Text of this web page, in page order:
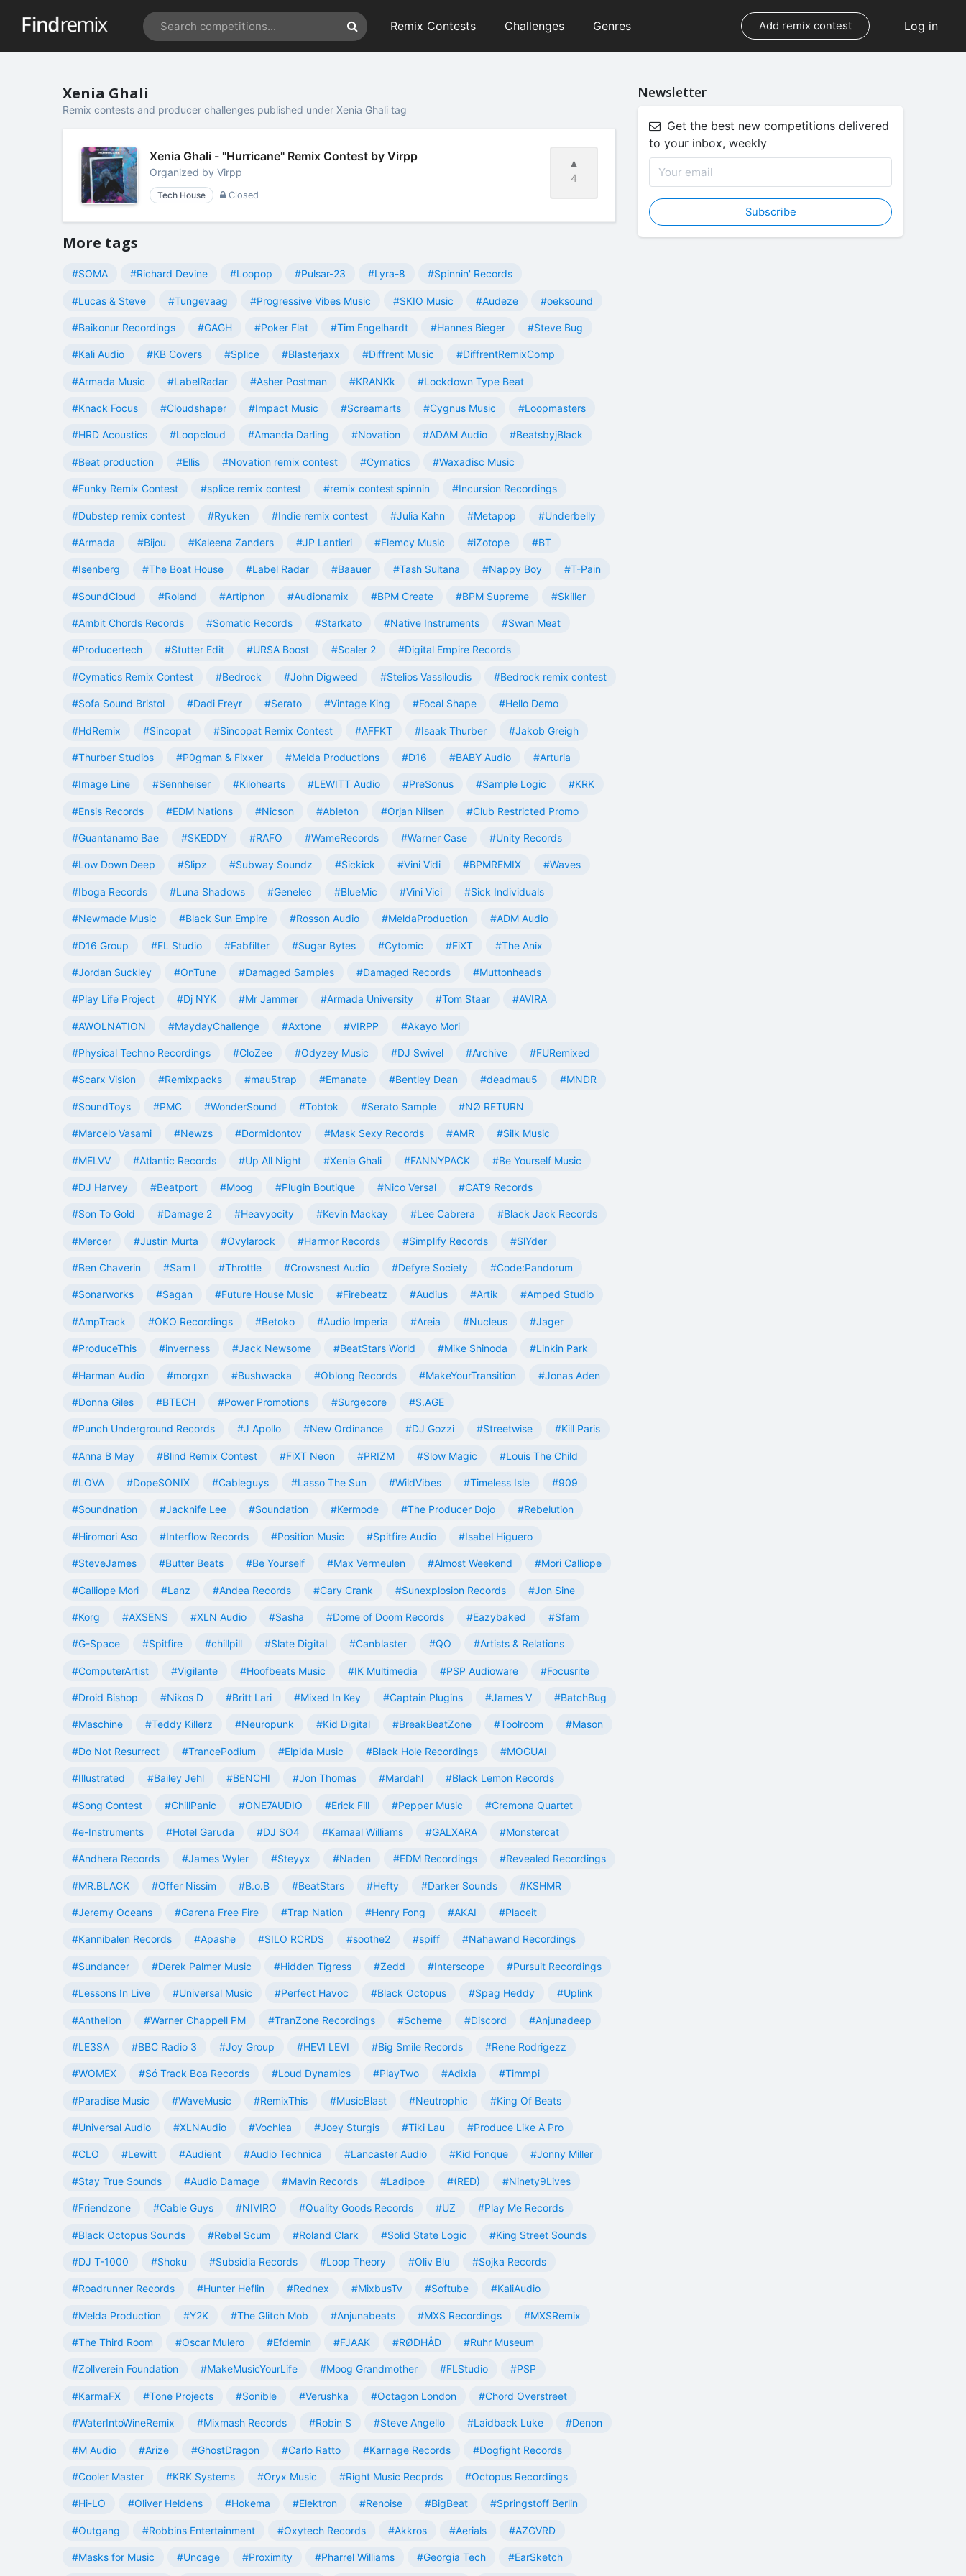
Log in
Remix Contests Challenges Genres Add remix contest
Xenia Ghali
Remix contests and producer challenges published under Xenia Ghali tag
4
Xenia Ghali - "Hurricane" Remix Contest by Virpp
Organized by Virpp
Tech House Closed
More tags
#SOMA #Richard Devine #Loopop #Pulsar-23 #Lyra-8 #Spinnin' Records
#Lucas & Steve #Tungevaag #Progressive Vibes Music #SKIO Music #Audeze #oeksound
#Baikonur Recordings #GAGH #Poker Flat #Tim Engelhardt #Hannes Bieger #Steve Bug
#Kali Audio #KB Covers #Splice #Blasterjaxx #Diffrent Music #DiffrentRemixComp
#Armada Music #LabelRadar #Asher Postman #KRANKk #Lockdown Type Beat
#Knack Focus #Cloudshaper #Impact Music #Screamarts #Cygnus Music #Loopmasters
#HRD Acoustics #Loopcloud #Amanda Darling #Novation #ADAM Audio #BeatsbyjBlack
#Beat production #Ellis #Novation remix contest #Cymatics #Waxadisc Music
#Funky Remix Contest #splice remix contest #remix contest spinnin #Incursion Recordings
#Dubstep remix contest #Ryuken #Indie remix contest #Julia Kahn #Metapop #Underbelly
#Armada #Bijou #Kaleena Zanders #JP Lantieri #Flemcy Music #iZotope #BT
#Isenberg #The Boat House #Label Radar #Baauer #Tash Sultana #Nappy Boy #T-Pain
#SoundCloud #Roland #Artiphon #Audionamix #BPM Create #BPM Supreme #Skiller
#Ambit Chords Records #Somatic Records #Starkato #Native Instruments #Swan Meat
#Producertech #Stutter Edit #URSA Boost #Scaler 2 #Digital Empire Records
#Cymatics Remix Contest #Bedrock #John Digweed #Stelios Vassiloudis #Bedrock remix contest
#Sofa Sound Bristol #Dadi Freyr #Serato #Vintage King #Focal Shape #Hello Demo
#HdRemix #Sincopat #Sincopat Remix Contest #AFFKT #Isaak Thurber #Jakob Greigh
#Thurber Studios #P0gman & Fixxer #Melda Productions #D16 #BABY Audio #Arturia
#Image Line #Sennheiser #Kilohearts #LEWITT Audio #PreSonus #Sample Logic #KRK
#Ensis Records #EDM Nations #Nicson #Ableton #Orjan Nilsen #Club Restricted Promo
#Guantanamo Bae #SKEDDY #RAFO #WameRecords #Warner Case #Unity Records
#Low Down Deep #Slipz #Subway Soundz #Sickick #Vini Vidi #BPMREMIX #Waves
#Iboga Records #Luna Shadows #Genelec #BlueMic #Vini Vici #Sick Individuals
#Newmade Music #Black Sun Empire #Rosson Audio #MeldaProduction #ADM Audio
#D16 Group #FL Studio #Fabfilter #Sugar Bytes #Cytomic #FiXT #The Anix
#Jordan Suckley #OnTune #Damaged Samples #Damaged Records #Muttonheads
#Play Life Project #Dj NYK #Mr Jammer #Armada University #Tom Staar #AVIRA
#AWOLNATION #MaydayChallenge #Axtone #VIRPP #Akayo Mori
#Physical Techno Recordings #CloZee #Odyzey Music #DJ Swivel #Archive #FURemixed
#Scarx Vision #Remixpacks #mau5trap #Emanate #Bentley Dean #deadmau5 #MNDR
#SoundToys #PMC #WonderSound #Tobtok #Serato Sample #NØ RETURN
#Marcelo Vasami #Newzs #Dormidontov #Mask Sexy Records #AMR #Silk Music
#MELVV #Atlantic Records #Up All Night #Xenia Ghali #FANNYPACK #Be Yourself Music
#DJ Harvey #Beatport #Moog #Plugin Boutique #Nico Versal #CAT9 Records
#Son To Gold #Damage 2 #Heavyocity #Kevin Mackay #Lee Cabrera #Black Jack Records
#Mercer #Justin Murta #Ovylarock #Harmor Records #Simplify Records #SlYder
#Ben Chaverin #Sam I #Throttle #Crowsnest Audio #Defyre Society #Code:Pandorum
#Sonarworks #Sagan #Future House Music #Firebeatz #Audius #Artik #Amped Studio
#AmpTrack #OKO Recordings #Betoko #Audio Imperia #Areia #Nucleus #Jager
#ProduceThis #inverness #Jack Newsome #BeatStars World #Mike Shinoda #Linkin Park
#Harman Audio #morgxn #Bushwacka #Oblong Records #MakeYourTransition #Jonas Aden
#Donna Giles #BTECH #Power Promotions #Surgecore #S.AGE
#Punch Underground Records #J Apollo #New Ordinance #DJ Gozzi #Streetwise #Kill Paris
#Anna B May #Blind Remix Contest #FiXT Neon #PRIZM #Slow Magic #Louis The Child
#LOVA #DopeSONIX #Cableguys #Lasso The Sun #WildVibes #Timeless Isle #909
#Soundnation #Jacknife Lee #Soundation #Kermode #The Producer Dojo #Rebelution
#Hiromori Aso #Interflow Records #Position Music #Spitfire Audio #Isabel Higuero
#SteveJames #Butter Beats #Be Yourself #Max Vermeulen #Almost Weekend #Mori Calliope
#Calliope Mori #Lanz #Andea Records #Cary Crank #Sunexplosion Records #Jon Sine
#Korg #AXSENS #XLN Audio #Sasha #Dome of Doom Records #Eazybaked #Sfam
#G-Space #Spitfire #chillpill #Slate Digital #Canblaster #QO #Artists & Relations
#ComputerArtist #Vigilante #Hoofbeats Music #IK Multimedia #PSP Audioware #Focusrite
#Droid Bishop #Nikos D #Britt Lari #Mixed In Key #Captain Plugins #James V #BatchBug
#Maschine #Teddy Killerz #Neuropunk #Kid Digital #BreakBeatZone #Toolroom #Mason
#Do Not Resurrect #TrancePodium #Elpida Music #Black Hole Recordings #MOGUAI
#Illustrated #Bailey Jehl #BENCHI #Jon Thomas #Mardahl #Black Lemon Records
#Song Contest #ChillPanic #ONE7AUDIO #Erick Fill #Pepper Music #Cremona Quartet
#e-Instruments #Hotel Garuda #DJ SO4 #Kamaal Williams #GALXARA #Monstercat
#Andhera Records #James Wyler #Steyyx #Naden #EDM Recordings #Revealed Recordings
#MR.BLACK #Offer Nissim #B.o.B #BeatStars #Hefty #Darker Sounds #KSHMR
#Jeremy Oceans #Garena Free Fire #Trap Nation #Henry Fong #AKAI #Placeit
#Kannibalen Records #Apashe #SILO RCRDS #soothe2 #spiff #Nahawand Recordings
#Sundancer #Derek Palmer Music #Hidden Tigress #Zedd #Interscope #Pursuit Recordings
#Lessons In Live #Universal Music #Perfect Havoc #Black Octopus #Spag Heddy #Uplink
#Anthelion #Warner Chappell PM #TranZone Recordings #Scheme #Discord #Anjunadeep
#LE3SA #BBC Radio 3 #Joy Group #HEVI LEVI #Big Smile Records #Rene Rodrigezz
#WOMEX #Só Track Boa Records #Loud Dynamics #PlayTwo #Adixia #Timmpi
#Paradise Music #WaveMusic #RemixThis #MusicBlast #Neutrophic #King Of Beats
#Universal Audio #XLNAudio #Vochlea #Joey Sturgis #Tiki Lau #Produce Like A Pro
#CLO #Lewitt #Audient #Audio Technica #Lancaster Audio #Kid Fonque #Jonny Miller
#Stay True Sounds #Audio Damage #Mavin Records #Ladipoe #(RED) #Ninety9Lives
#Friendzone #Cable Guys #NIVIRO #Quality Goods Records #UZ #Play Me Records
#Black Octopus Sounds #Rebel Scum #Roland Clark #Solid State Logic #King Street Sounds
#DJ T-1000 #Shoku #Subsidia Records #Loop Theory #Oliv Blu #Sojka Records
#Roadrunner Records #Hunter Heflin #Rednex #MixbusTv #Softube #KaliAudio
#Melda Production #Y2K #The Glitch Mob #Anjunabeats #MXS Recordings #MXSRemix
#The Third Room #Oscar Mulero #Efdemin #FJAAK #RØDHÅD #Ruhr Museum
#Zollverein Foundation #MakeMusicYourLife #Moog Grandmother #FLStudio #PSP
#KarmaFX #Tone Projects #Sonible #Verushka #Octagon London #Chord Overstreet
#WaterIntoWineRemix #Mixmash Records #Robin S #Steve Angello #Laidback Luke #Denon
#M Audio #Arize #GhostDragon #Carlo Ratto #Karnage Records #Dogfight Records
#Cooler Master #KRK Systems #Oryx Music #Right Music Recprds #Octopus Recordings
#Hi-LO #Oliver Heldens #Hokema #Elektron #Renoise #BigBeat #Springstoff Berlin
#Outgang #Robbins Entertainment #Oxytech Records #Akkros #Aerials #AZGVRD
#Masks for Music #Uncage #Proximity #Pharrel Williams #Georgia Tech #EarSketch
Newsletter
Get the best new competitions delivered
to your inbox, weekly
Subscribe